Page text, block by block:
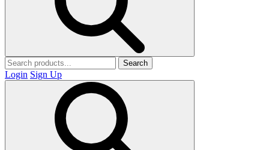
Search
Login Sign Up